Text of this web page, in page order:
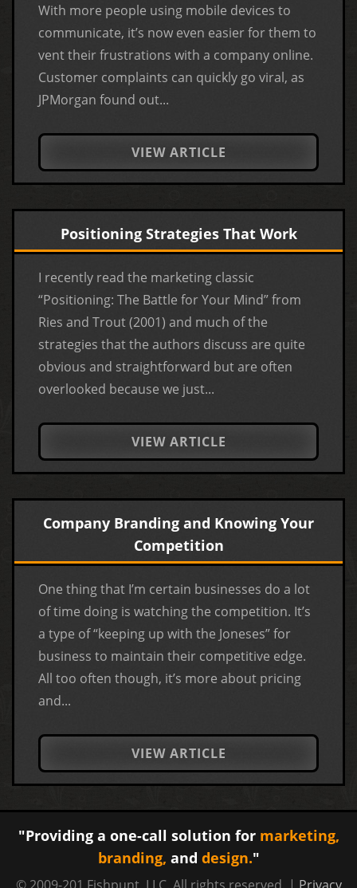
With more people using mobile devices to
communicate, it’s now even easier for them to
vent their frustrations with a company online.
Customer complaints can quickly go viral, as
JPMorgan found out...
VIEW ARTICLE
Positioning Strategies That Work
I recently read the marketing classic
“Positioning: The Battle for Your Mind” from
Ries and Trout (2001) and much of the
strategies that the authors discuss are quite
obvious and straightforward but are often
overlooked because we just...
VIEW ARTICLE
Company Branding and Knowing Your
Competition
One thing that I’m certain businesses do a lot
of time doing is watching the competition. It’s
a type of “keeping up with the Joneses” for
business to maintain their competitive edge.
All too often though, it’s more about pricing
and...
VIEW ARTICLE
"Providing a one-call solution for marketing,
branding, and design."